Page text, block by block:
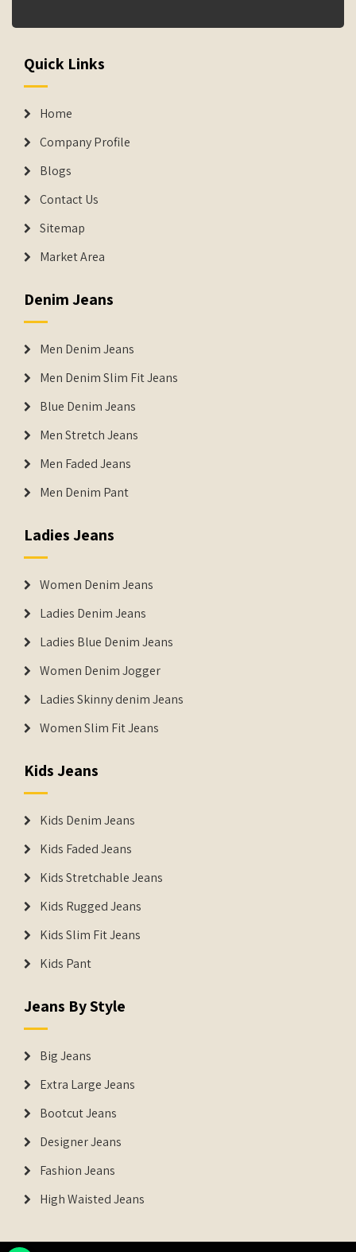
Quick Links
Home
Company Profile
Blogs
Contact Us
Sitemap
Market Area
Denim Jeans
Men Denim Jeans
Men Denim Slim Fit Jeans
Blue Denim Jeans
Men Stretch Jeans
Men Faded Jeans
Men Denim Pant
Ladies Jeans
Women Denim Jeans
Ladies Denim Jeans
Ladies Blue Denim Jeans
Women Denim Jogger
Ladies Skinny denim Jeans
Women Slim Fit Jeans
Kids Jeans
Kids Denim Jeans
Kids Faded Jeans
Kids Stretchable Jeans
Kids Rugged Jeans
Kids Slim Fit Jeans
Kids Pant
Jeans By Style
Big Jeans
Extra Large Jeans
Bootcut Jeans
Designer Jeans
Fashion Jeans
High Waisted Jeans